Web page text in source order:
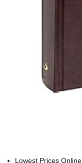
Lowest Prices Online